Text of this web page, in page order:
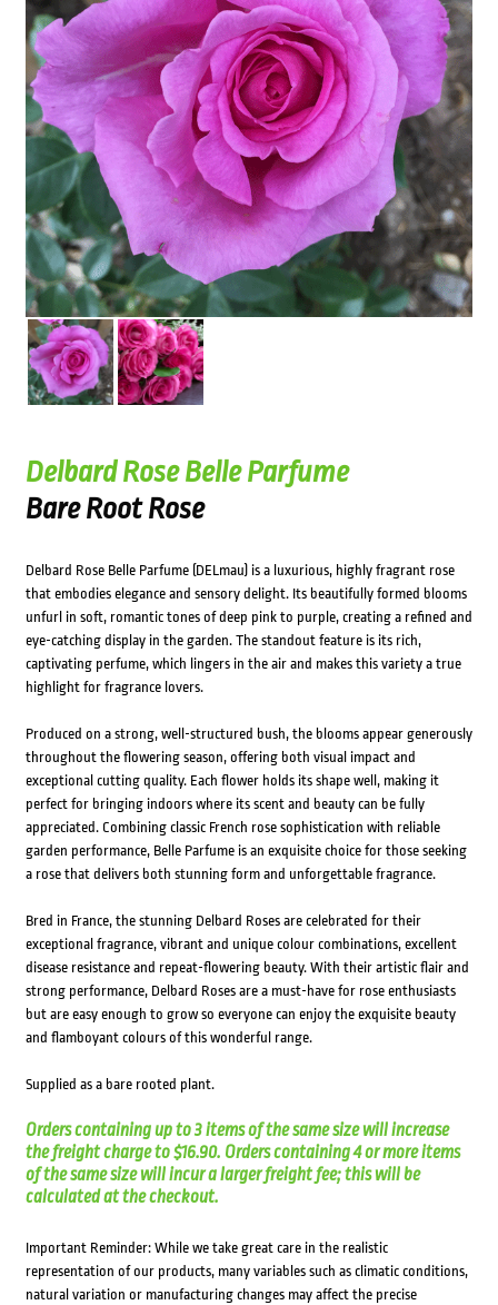
Delbard Rose Belle Parfume
Bare Root Rose
Delbard Rose Belle Parfume (DELmau) is a luxurious, highly fragrant rose
that embodies elegance and sensory delight. Its beautifully formed blooms
unfurl in soft, romantic tones of deep pink to purple, creating a refined and
eye-catching display in the garden. The standout feature is its rich,
captivating perfume, which lingers in the air and makes this variety a true
highlight for fragrance lovers.
Produced on a strong, well-structured bush, the blooms appear generously
throughout the flowering season, offering both visual impact and
exceptional cutting quality. Each flower holds its shape well, making it
perfect for bringing indoors where its scent and beauty can be fully
appreciated. Combining classic French rose sophistication with reliable
garden performance, Belle Parfume is an exquisite choice for those seeking
a rose that delivers both stunning form and unforgettable fragrance.
Bred in France, the stunning Delbard Roses are celebrated for their
exceptional fragrance, vibrant and unique colour combinations, excellent
disease resistance and repeat-flowering beauty. With their artistic flair and
strong performance, Delbard Roses are a must-have for rose enthusiasts
but are easy enough to grow so everyone can enjoy the exquisite beauty
and flamboyant colours of this wonderful range.
Supplied as a bare rooted plant.
Orders containing up to 3 items of the same size will increase
the freight charge to $16.90. Orders containing 4 or more items
of the same size will incur a larger freight fee; this will be
calculated at the checkout.
Important Reminder: While we take great care in the realistic
representation of our products, many variables such as climatic conditions,
natural variation or manufacturing changes may affect the precise